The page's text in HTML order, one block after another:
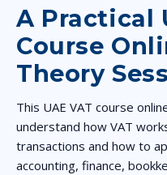
A Practical
Course
Theory
This UAE VAT course
understand how VAT
transactions and how to
accounting, finance,